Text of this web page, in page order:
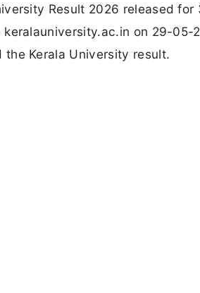
Result 2026 released
on 29-
the Kerala University result.